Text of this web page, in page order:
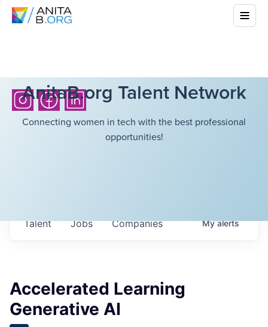
AnitaB.org Talent Network
Connecting women in tech with the best professional
opportunities!
Jobs Companies
Talent Myalerts
Accelerated Learning
Generative AI